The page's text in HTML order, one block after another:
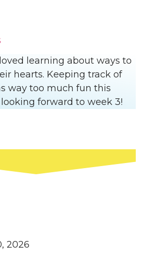
learning about ways to
hearts. Keeping track of
way too much fun this
forward to week 3!
2026